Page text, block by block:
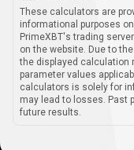
These calculators are
informational purposes
PrimeXBT's trading
on the website. Due to
the displayed calculation
parameter values
calculators is solely for
may lead to losses. Past
future results.